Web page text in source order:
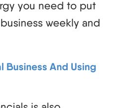
you need to put
weekly and
Business And Using